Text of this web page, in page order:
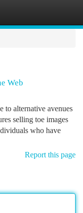
Web
to alternative avenues
selling toe images
who have
Report this page